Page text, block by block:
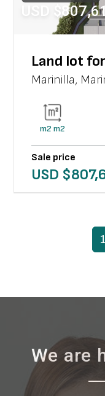
USD $
Land lot
Marinilla,
m2 m2
Sale price
USD $
1
We are